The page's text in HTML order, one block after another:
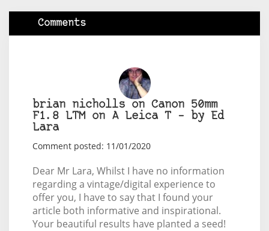
Comments
brian nicholls on Canon 50mm
F1.8 LTM on A Leica T – by Ed
Lara
Comment posted: 11/01/2020
Dear Mr Lara, Whilst I have no information
regarding a vintage/digital experience to
offer you, I have to say that I found your
article both informative and inspirational.
Your beautiful results have planted a seed!